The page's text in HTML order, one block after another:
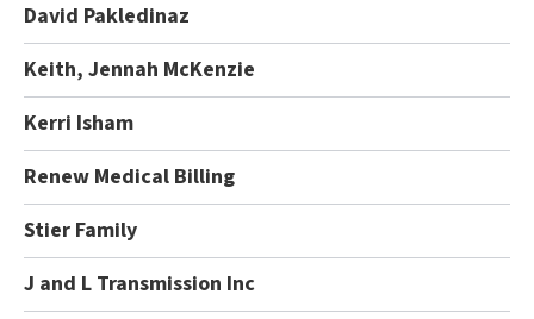
David Pakledinaz
Keith, Jennah McKenzie
Kerri Isham
Renew Medical Billing
Stier Family
J and L Transmission Inc